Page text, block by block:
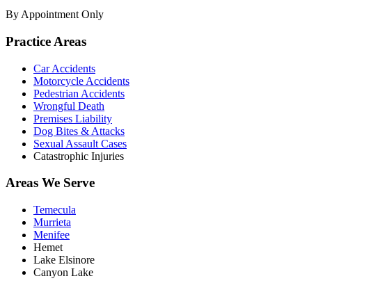
By Appointment Only
Practice Areas
Car Accidents
Motorcycle Accidents
Pedestrian Accidents
Wrongful Death
Premises Liability
Dog Bites & Attacks
Sexual Assault Cases
Catastrophic Injuries
Areas We Serve
Temecula
Murrieta
Menifee
Hemet
Lake Elsinore
Canyon Lake